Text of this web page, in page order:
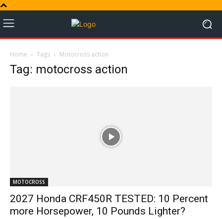
Home Tags Motocross action
Tag: motocross action
MOTOCROSS
2027 Honda CRF450R TESTED: 10 Percent
more Horsepower, 10 Pounds Lighter?